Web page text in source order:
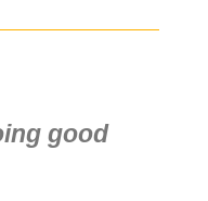
good